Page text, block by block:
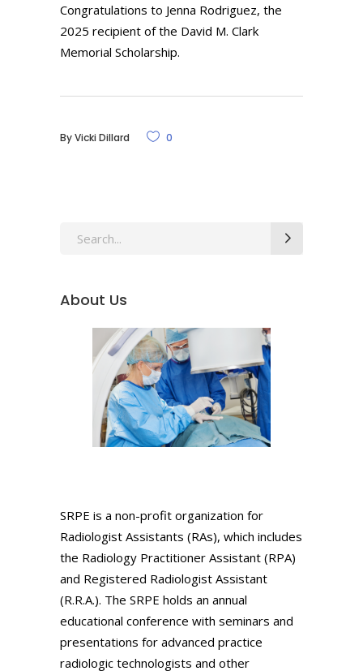
Congratulations to Jenna Rodriguez, the
2025 recipient of the David M. Clark
Memorial Scholarship.
ByVicki Dillard 0
Search
About Us
SRPE is a non-profit organization for
Radiologist Assistants (RAs), which includes
the Radiology Practitioner Assistant (RPA)
and Registered Radiologist Assistant
(R.R.A.). The SRPE holds an annual
educational conference with seminars and
presentations for advanced practice
radiologic technologists and other